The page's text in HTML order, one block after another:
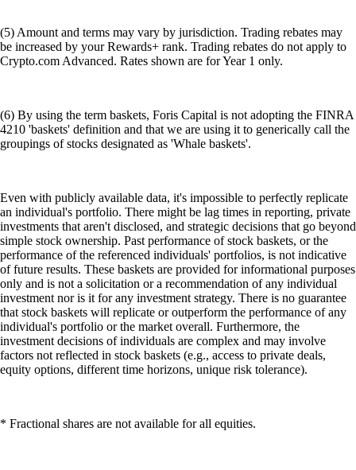
(5) Amount and terms may vary by jurisdiction. Trading rebates may
be increased by your Rewards+ rank. Trading rebates do not apply to
Crypto.com Advanced. Rates shown are for Year 1 only.
(6) By using the term baskets, Foris Capital is not adopting the FINRA
4210 'baskets' definition and that we are using it to generically call the
groupings of stocks designated as 'Whale baskets'.
Even with publicly available data, it's impossible to perfectly replicate
an individual's portfolio. There might be lag times in reporting, private
investments that aren't disclosed, and strategic decisions that go beyond
simple stock ownership. Past performance of stock baskets, or the
performance of the referenced individuals' portfolios, is not indicative
of future results. These baskets are provided for informational purposes
only and is not a solicitation or a recommendation of any individual
investment nor is it for any investment strategy. There is no guarantee
that stock baskets will replicate or outperform the performance of any
individual's portfolio or the market overall. Furthermore, the
investment decisions of individuals are complex and may involve
factors not reflected in stock baskets (e.g., access to private deals,
equity options, different time horizons, unique risk tolerance).
* Fractional shares are not available for all equities.